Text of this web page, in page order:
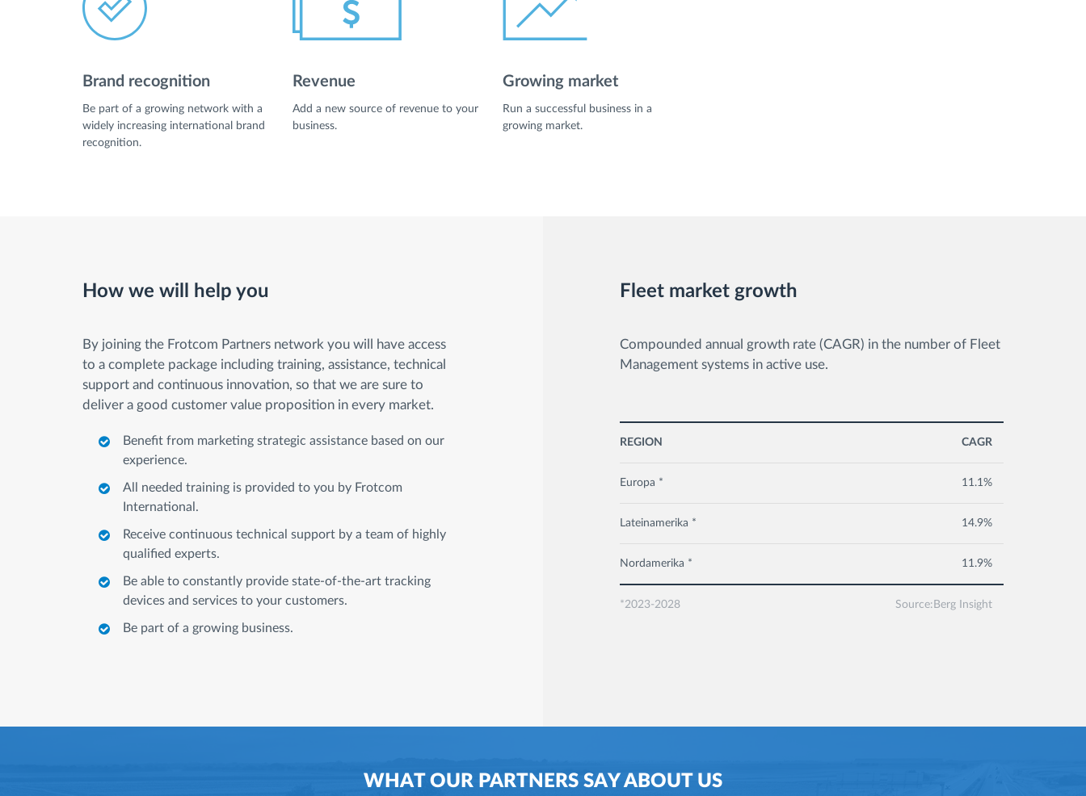
Fuel management
Route planning and monitoring
Automatic driver identification
Brand recognition
Be part of a growing network with a
widely increasing international brand
recognition.
Revenue
Add a new source of revenue to your
business.
Growing market
Run a successful business in a
growing market.
How we will help you
By joining the Frotcom Partners network you will have access
to a complete package including training, assistance, technical
support and continuous innovation, so that we are sure to
deliver a good customer value proposition in every market.
Benefit from marketing strategic assistance based on our
experience.
All needed training is provided to you by Frotcom
International.
Receive continuous technical support by a team of highly
qualified experts.
Be able to constantly provide state-of-the-art tracking
devices and services to your customers.
Be part of a growing business.
Fleet market growth
Compounded annual growth rate (CAGR) in the number of Fleet
Management systems in active use.
REGION CAGR
Europa * 11.1%
Lateinamerika * 14.9%
Nordamerika * 11.9%
*2023-2028 Source:Berg Insight
WHAT OUR PARTNERS SAY ABOUT US